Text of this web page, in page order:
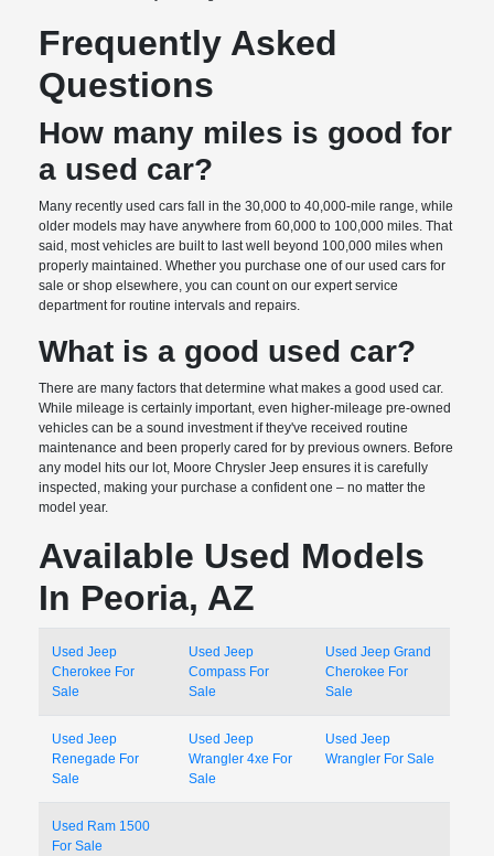
Frequently Asked
Questions
How many miles is good for
a used car?
Many recently used cars fall in the 30,000 to 40,000-mile range, while
older models may have anywhere from 60,000 to 100,000 miles. That
said, most vehicles are built to last well beyond 100,000 miles when
properly maintained. Whether you purchase one of our used cars for
sale or shop elsewhere, you can count on our expert service
department for routine intervals and repairs.
What is a good used car?
There are many factors that determine what makes a good used car.
While mileage is certainly important, even higher-mileage pre-owned
vehicles can be a sound investment if they've received routine
maintenance and been properly cared for by previous owners. Before
any model hits our lot, Moore Chrysler Jeep ensures it is carefully
inspected, making your purchase a confident one – no matter the
model year.
Available Used Models
In Peoria, AZ
Used Jeep
Cherokee For
Sale
Used Jeep
Compass For
Sale
Used Jeep Grand
Cherokee For
Sale
Used Jeep
Renegade For
Sale
Used Jeep
Wrangler 4xe For
Sale
Used Jeep
Wrangler For Sale
Used Ram 1500
For Sale